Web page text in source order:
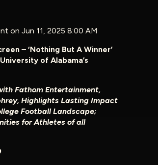
on Jun 11, 2025 8:00 AM
– ‘Nothing But A Winner’
of Alabama’s
Fathom Entertainment,
Highlights Lasting Impact
Football Landscape;
for Athletes of all